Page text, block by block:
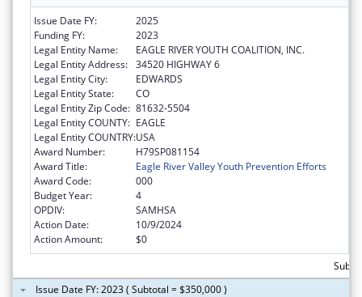
Issue Date FY:
2025
Funding FY:
2023
Legal Entity Name:
EAGLE RIVER YOUTH COALITION, INC.
Legal Entity Address: 34520 HIGHWAY 6
Legal Entity City:
EDWARDS
Legal Entity State:
CO
Legal Entity Zip Code: 81632-5504
Legal Entity COUNTY: EAGLE
Legal Entity COUNTRY:USA
Award Number:
H79SP081154
Award Title:
Eagle River Valley Youth Prevention Efforts
Award Code:
000
Budget Year:
4
OPDIV:
SAMHSA
Action Date:
10/9/2024
Action Amount:
$0
Issue Date FY: 2023 ( Subtotal = $350,000 )